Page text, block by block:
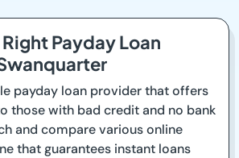
Payday Loan
payday loan provider that offers
those with bad credit and no bank
and compare various online
that guarantees instant loans